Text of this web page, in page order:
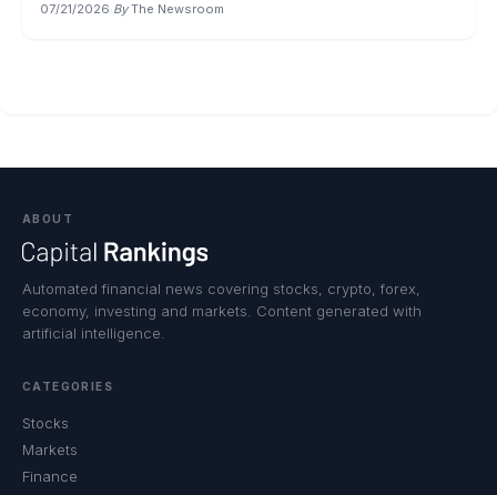
07/21/2026·By The Newsroom
ABOUT
Automated financial news covering stocks, crypto, forex,
economy, investing and markets. Content generated with
artificial intelligence.
CATEGORIES
Stocks
Markets
Finance